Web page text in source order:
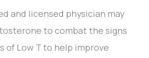
and licensed physician may
to combat the signs
of Low T to help improve